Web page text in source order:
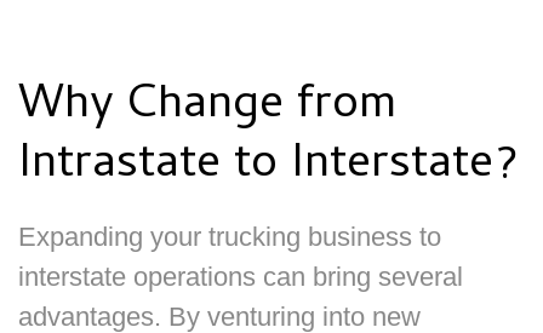
Why Change from
Intrastate to Interstate?
Expanding your trucking business to
interstate operations can bring several
advantages. By venturing into new